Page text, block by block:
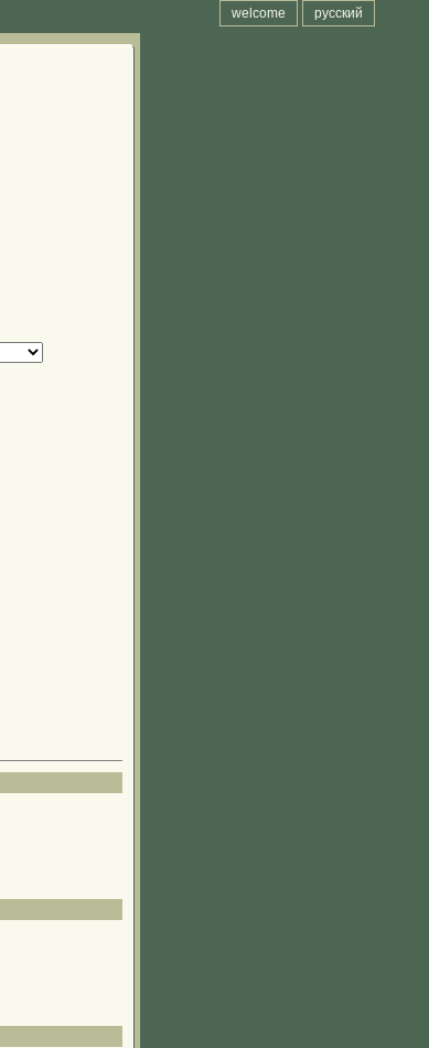
русский
welcome